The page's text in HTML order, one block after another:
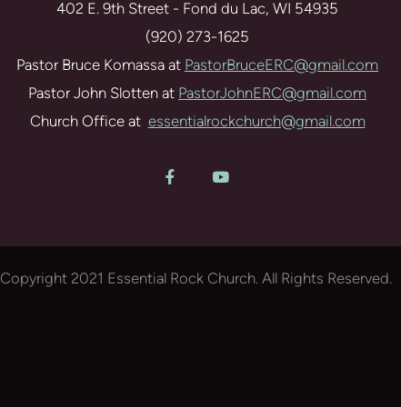
402 E. 9th Street - Fond du Lac, WI 54935
(920) 273-1625
Pastor Bruce Komassa at PastorBruceERC@gmail.com
Pastor John Slotten at PastorJohnERC@gmail.com
Church Office at essentialrockchurch@gmail.com
Facebook F
YouTube
Copyright 2021 Essential Rock Church. All Rights Reserved.